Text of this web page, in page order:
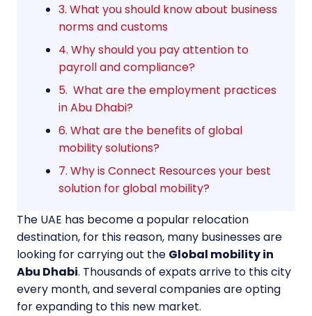
3. What you should know about business
norms and customs
4. Why should you pay attention to
payroll and compliance?
5. What are the employment practices
in Abu Dhabi?
6. What are the benefits of global
mobility solutions?
7. Why is Connect Resources your best
solution for global mobility?
The UAE has become a popular relocation
destination, for this reason, many businesses are
looking for carrying out the Global mobility in
Abu Dhabi. Thousands of expats arrive to this city
every month, and several companies are opting
for expanding to this new market.